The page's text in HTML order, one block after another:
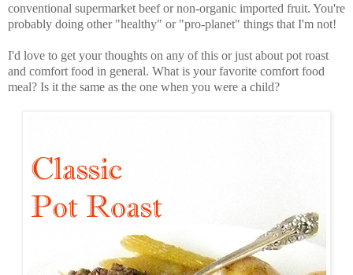
conventional supermarket beef or non-organic imported fruit. You're
probably doing other "healthy" or "pro-planet" things that I'm not!
I'd love to get your thoughts on any of this or just about pot roast
and comfort food in general. What is your favorite comfort food
meal? Is it the same as the one when you were a child?